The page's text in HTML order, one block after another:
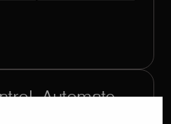
Automate.